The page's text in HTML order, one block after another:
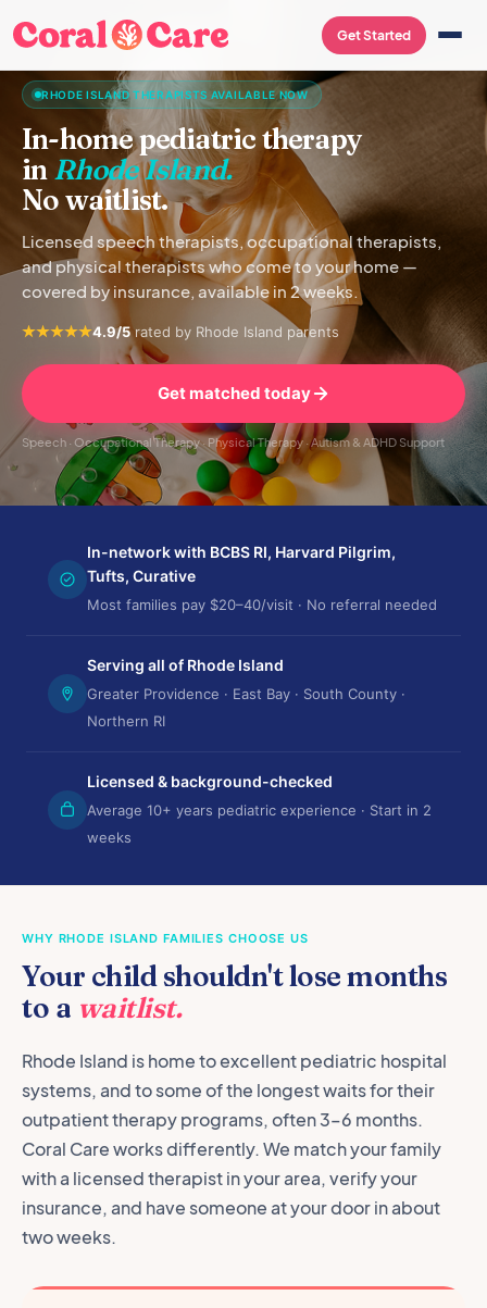
Get Started
RHODE ISLAND THERAPISTS AVAILABLE NOW
In-home pediatric therapy
inRhode Island.
No waitlist.
Licensed speech therapists, occupational therapists,
and physical therapists who come to your home —
covered by insurance, available in 2 weeks.
4.9/5rated by Rhode Island parents
Get matched today
Speech · Occupational Therapy · Physical Therapy · Autism & ADHD Support
In-network with BCBS RI, Harvard Pilgrim,
Tufts, Curative
Most families pay $20–40/visit · No referral needed
Serving all of Rhode Island
Greater Providence · East Bay · South County ·
Northern RI
Licensed & background-checked
Average 10+ years pediatric experience · Start in 2
weeks
WHY RHODE ISLAND FAMILIES CHOOSE US
Your child shouldn't lose months
to a waitlist.
Rhode Island is home to excellent pediatric hospital
systems, and to some of the longest waits for their
outpatient therapy programs, often 3–6 months.
Coral Care works differently. We match your family
with a licensed therapist in your area, verify your
insurance, and have someone at your door in about
two weeks.